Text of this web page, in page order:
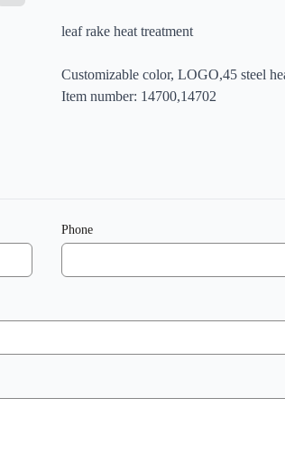
leaf rake heat treatment
Customizable color, LOGO,45 steel
Item number: 14700,14702
Phone